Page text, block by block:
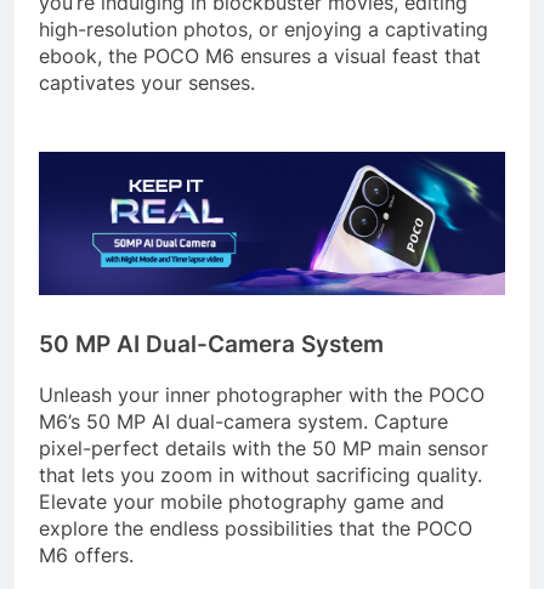
high-resolution photos, or enjoying a captivating
ebook, the POCO M6 ensures a visual feast that
captivates your senses.
50 MP AI Dual-Camera System
Unleash your inner photographer with the POCO
M6’s 50 MP AI dual-camera system. Capture
pixel-perfect details with the 50 MP main sensor
that lets you zoom in without sacrificing quality.
Elevate your mobile photography game and
explore the endless possibilities that the POCO
M6 offers.